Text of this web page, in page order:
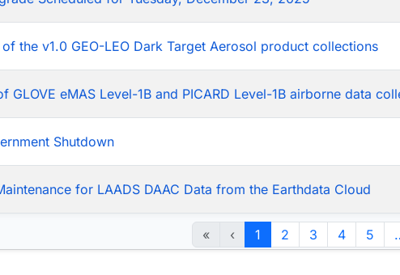
the v1.0 GEO-LEO Dark Target Aerosol product collections
GLOVE eMAS Level-1B and PICARD Level-1B airborne data
Shutdown
for LAADS DAAC Data from the Earthdata Cloud
« ‹ 1 2 3 4 5